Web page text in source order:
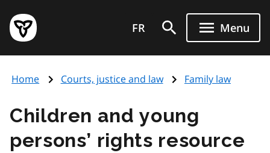
main
content
Government
of
page
FR Menu
Home Courts, justice and law Family law
Children and young
persons’ rights resource